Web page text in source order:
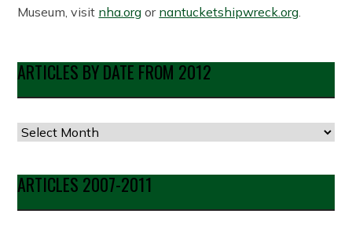
Museum, visit nha.org or nantucketshipwreck.org.
ARTICLES BY DATE FROM 2012
Articles
Date
from
ARTICLES 2007-2011